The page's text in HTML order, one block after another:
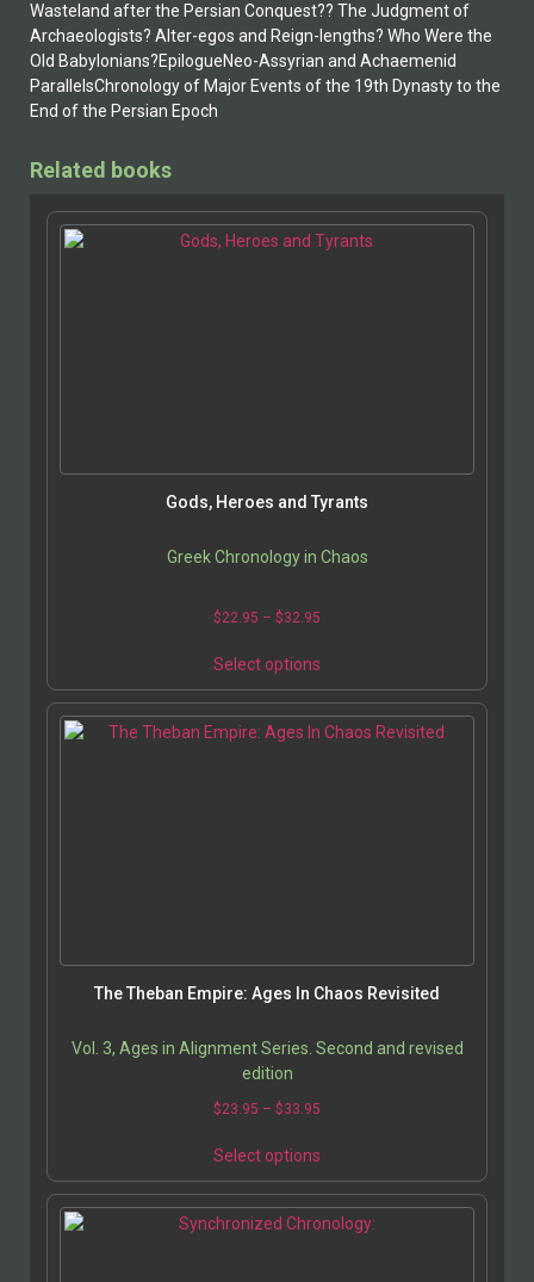
Wasteland after the Persian Conquest?? The Judgment of
Archaeologists? Alter-egos and Reign-lengths? Who Were the
Old Babylonians?EpilogueNeo-Assyrian and Achaemenid
ParallelsChronology of Major Events of the 19th Dynasty to the
End of the Persian Epoch
Related books
Gods, Heroes and Tyrants
Greek Chronology in Chaos
$22.95 – $32.95
Select options
The Theban Empire: Ages In Chaos Revisited
Vol. 3, Ages in Alignment Series. Second and revised
edition
$23.95 – $33.95
Select options